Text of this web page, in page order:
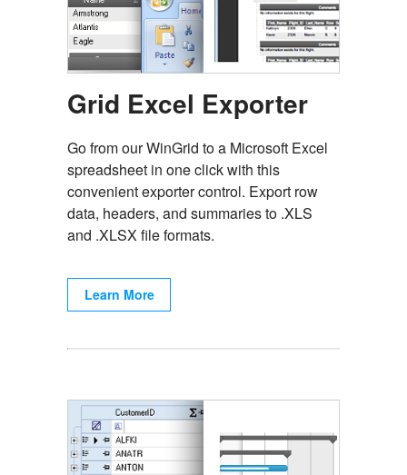
Grid Excel Exporter
Go from our WinGrid to a Microsoft Excel
spreadsheet in one click with this
convenient exporter control. Export row
data, headers, and summaries to .XLS
and .XLSX file formats.
Learn More